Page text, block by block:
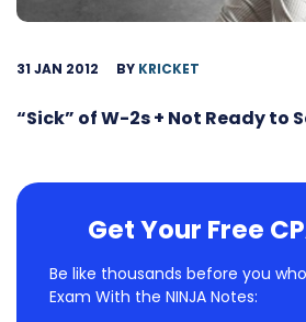
31 JAN 2012 BY KRICKET
“Sick” of W-2s + Not Ready to
Get Your Free
Be like thousands before you
Exam With the NINJA Notes: